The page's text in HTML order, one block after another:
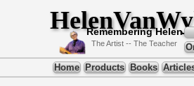
Remembering Helen
The Artist -- The Teacher
Home Products Books